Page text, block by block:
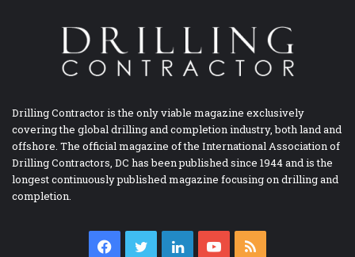
Drilling Contractor is the only viable magazine exclusively
covering the global drilling and completion industry, both land and
offshore. The official magazine of the International Association of
Drilling Contractors, DC has been published since 1944 and is the
longest continuously published magazine focusing on drilling and
completion.
Facebook
TwitterLinkedInYouTube